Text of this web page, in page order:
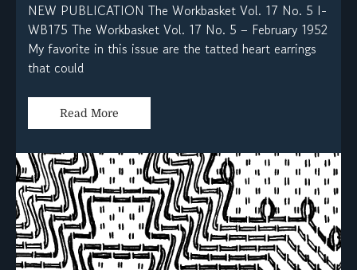
NEW PUBLICATION The Workbasket Vol. 17 No. 5 I-
WB175 The Workbasket Vol. 17 No. 5 – February 1952
My favorite in this issue are the tatted heart earrings
that could
Read More